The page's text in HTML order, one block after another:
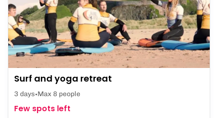
Surf and yoga retreat
3 days Max 8 people
Few spots left